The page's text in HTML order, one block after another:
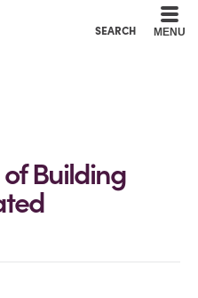
SEARCH MENU
Building